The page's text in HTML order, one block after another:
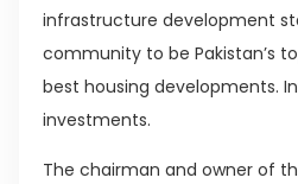
infrastructure development
community to be Pakistan’s
best housing developments.
investments.
The chairman and owner of